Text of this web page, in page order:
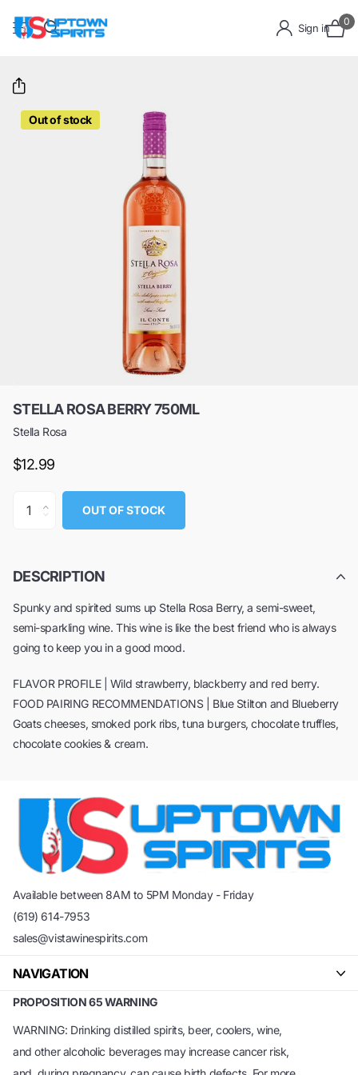
Sign in
0
Out of stock
STELLA ROSA BERRY 750ML
Stella Rosa
$12.99
OUT OF STOCK
DESCRIPTION
Spunky and spirited sums up Stella Rosa Berry, a semi-sweet,
semi-sparkling wine. This wine is like the best friend who is always
going to keep you in a good mood.
FLAVOR PROFILE | Wild strawberry, blackberry and red berry.
FOOD PAIRING RECOMMENDATIONS | Blue Stilton and Blueberry
Goats cheeses, smoked pork ribs, tuna burgers, chocolate truffles,
chocolate cookies & cream.
Available between 8AM to 5PM Monday - Friday
(619) 614-7953
sales@vistawinespirits.com
NAVIGATION
PROPOSITION 65 WARNING
WARNING: Drinking distilled spirits, beer, coolers, wine,
and other alcoholic beverages may increase cancer risk,